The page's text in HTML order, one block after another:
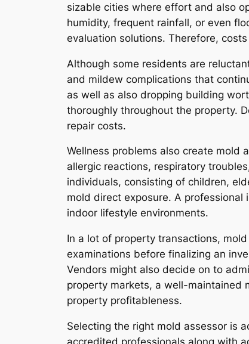
sizable cities where effort and also
humidity, frequent rainfall, or even
evaluation solutions. Therefore,
Although some residents are
and mildew complications that
as well as also dropping building
thoroughly throughout the property.
repair costs.
Wellness problems also create mold
allergic reactions, respiratory
individuals, consisting of children,
mold direct exposure. A
indoor lifestyle environments.
In a lot of property transactions,
examinations before finalizing an
Vendors might also decide on to
property markets, a well-maintained
property profitableness.
Selecting the right mold assessor is
accredited professionals along with